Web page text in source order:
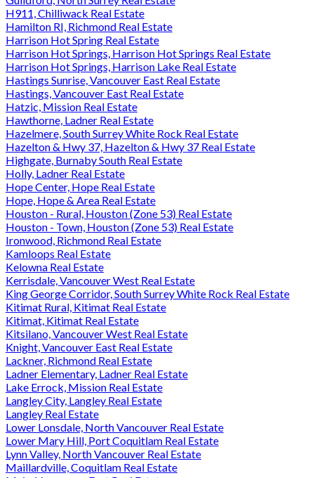
H911, Chilliwack Real Estate
Hamilton RI, Richmond Real Estate
Harrison Hot Spring Real Estate
Harrison Hot Springs, Harrison Hot Springs Real Estate
Harrison Hot Springs, Harrison Lake Real Estate
Hastings Sunrise, Vancouver East Real Estate
Hastings, Vancouver East Real Estate
Hatzic, Mission Real Estate
Hawthorne, Ladner Real Estate
Hazelmere, South Surrey White Rock Real Estate
Hazelton & Hwy 37, Hazelton & Hwy 37 Real Estate
Highgate, Burnaby South Real Estate
Holly, Ladner Real Estate
Hope Center, Hope Real Estate
Hope, Hope & Area Real Estate
Houston - Rural, Houston (Zone 53) Real Estate
Houston - Town, Houston (Zone 53) Real Estate
Ironwood, Richmond Real Estate
Kamloops Real Estate
Kelowna Real Estate
Kerrisdale, Vancouver West Real Estate
King George Corridor, South Surrey White Rock Real Estate
Kitimat Rural, Kitimat Real Estate
Kitimat, Kitimat Real Estate
Kitsilano, Vancouver West Real Estate
Knight, Vancouver East Real Estate
Lackner, Richmond Real Estate
Ladner Elementary, Ladner Real Estate
Lake Errock, Mission Real Estate
Langley City, Langley Real Estate
Langley Real Estate
Lower Lonsdale, North Vancouver Real Estate
Lower Mary Hill, Port Coquitlam Real Estate
Lynn Valley, North Vancouver Real Estate
Maillardville, Coquitlam Real Estate